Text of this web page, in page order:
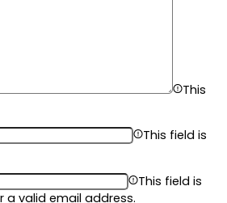
This
This field is
This field is
a valid email address.